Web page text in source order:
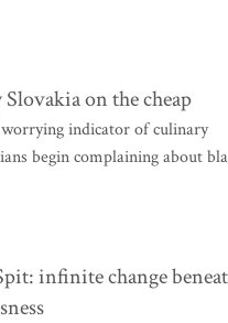
on the cheap
indicator of culinary
begin complaining about
infinite change